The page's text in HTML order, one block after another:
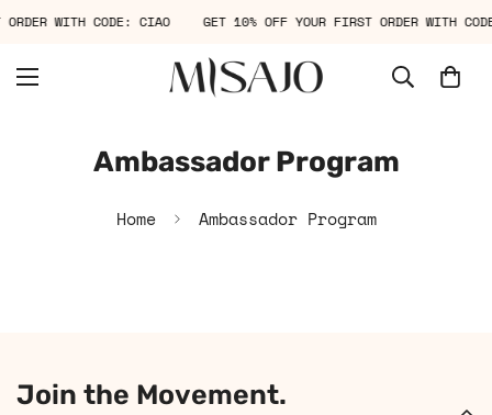
WITH CODE: CIAO GET 10% OFF YOUR FIRST ORDER WITH
Ambassador Program
Home Ambassador Program
Join the Movement.